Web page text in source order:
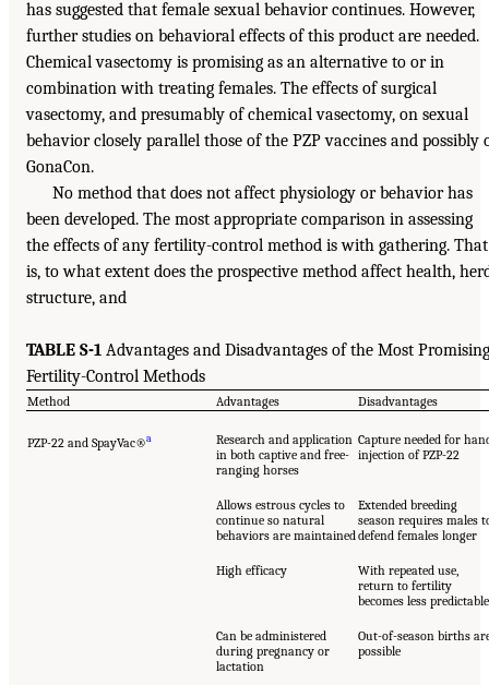
has suggested that female sexual behavior continues. However,
further studies on behavioral effects of this product are needed.
Chemical vasectomy is promising as an alternative to or in
combination with treating females. The effects of surgical
vasectomy, and presumably of chemical vasectomy, on sexual
behavior closely parallel those of the PZP vaccines and possibly
GonaCon.
No method that does not affect physiology or behavior has
been developed. The most appropriate comparison in assessing
the effects of any fertility-control method is with gathering. That
is, to what extent does the prospective method affect health,
structure, and
TABLE S-1 Advantages and Disadvantages of the Most Promising
Fertility-Control Methods
Method Advantages Disadvantages
PZP-22 and SpayVac®a
Research and application
in both captive and free-
ranging horses
Capture needed for
injection of PZP-22
Allows estrous cycles to
continue so natural
behaviors are maintained
Extended breeding
season requires males
defend females longer
High efficacy
With repeated use,
return to fertility
becomes less predictable
Can be administered
during pregnancy or
lactation
Out-of-season births
possible